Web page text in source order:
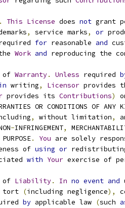
. This License does not grant
, service marks, or
for reasonable and
Work and reproducing the
of Warranty. Unless required
writing, Licensor provides
provides its Contributions)
OR CONDITIONS OF ANY
, without limitation,
-INFRINGEMENT,
PURPOSE
. You are solely
of
using or
with Your exercise of
of Liability. In no event and
tort (including negligence),
by applicable law (such